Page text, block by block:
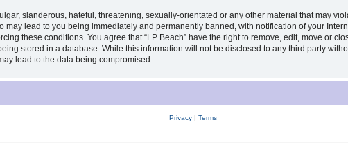
slanderous, hateful, threatening, sexually-orientated or any other material that may
may lead to you being immediately and permanently banned, with notification of your
these conditions. You agree that “LP Beach” have the right to remove, edit, move or
stored in a database. While this information will not be disclosed to any third party
lead to the data being compromised.
Privacy| Terms